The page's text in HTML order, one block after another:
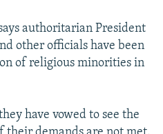
authoritarian President
other officials have been
of religious minorities in
have vowed to see the